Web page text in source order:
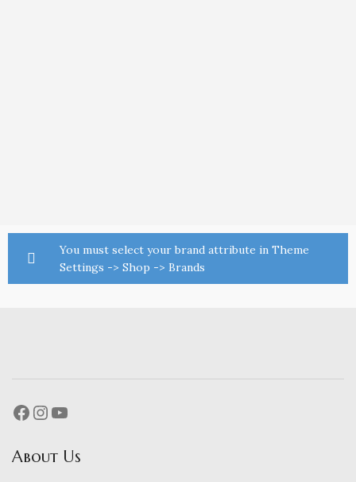
You must select your brand attribute in Theme
Settings -> Shop -> Brands
About Us